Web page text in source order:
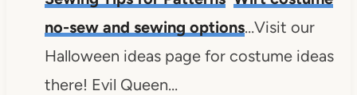
no-sew and sewing options…Visit our
Halloween ideas page for costume ideas
there! Evil Queen…